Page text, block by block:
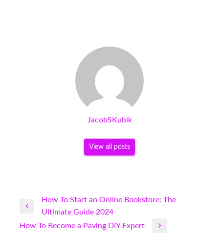
JacobSKubik
View all posts
navigation
Previous
Post
How To Start an Online Bookstore: The
Ultimate Guide 2024
How To Become a Paving DIY Expert